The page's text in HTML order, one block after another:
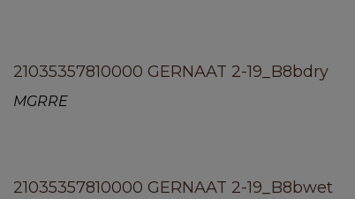
21035357810000 GERNAAT 2-19_B8bdry
MGRRE
21035357810000 GERNAAT 2-19_B8bwet